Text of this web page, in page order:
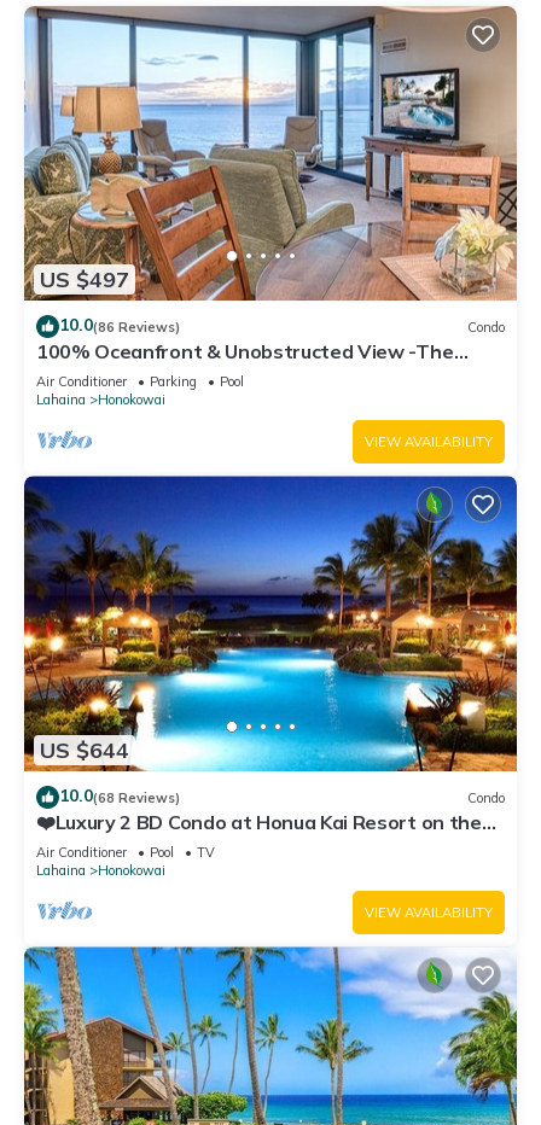
US $497
10.0(86 Reviews) Condo
100% Oceanfront & Unobstructed View -The
Mahana 8th floor, 1BR/2BATHROOMS!
Air Conditioner Parking
Pool
Lahaina
Honokowai
VIEW AVAILABILITY
US $644
10.0(68 Reviews) Condo
❤️Luxury 2 BD Condo at Honua Kai Resort on the
Beach ❤️
Air Conditioner Pool
TV
Lahaina
Honokowai
VIEW AVAILABILITY